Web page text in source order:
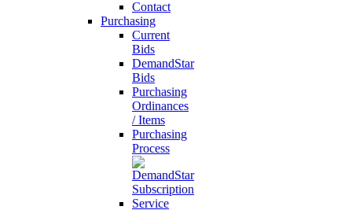
Contact
Purchasing
Current
Bids
DemandStar
Bids
Purchasing
Ordinances
/ Items
Purchasing
Process